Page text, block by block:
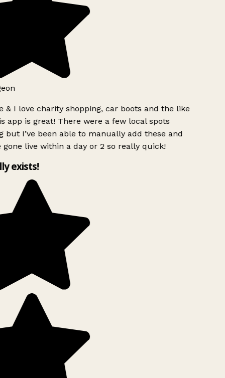
& I love charity shopping, car boots and the like
app is great! There were a few local spots
but I’ve been able to manually add these and
gone live within a day or 2 so really quick!
exists!